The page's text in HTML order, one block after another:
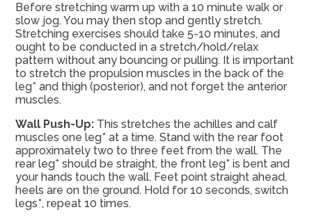
Before stretching warm up with a 10 minute walk or
slow jog. You may then stop and gently stretch.
Stretching exercises should take 5-10 minutes, and
ought to be conducted in a stretch/hold/relax
pattern without any bouncing or pulling. It is important
to stretch the propulsion muscles in the back of the
leg* and thigh (posterior), and not forget the anterior
muscles.
Wall Push-Up:This stretches the achilles and calf
muscles one leg* at a time. Stand with the rear foot
approximately two to three feet from the wall. The
rear leg* should be straight, the front leg* is bent and
your hands touch the wall. Feet point straight ahead,
heels are on the ground. Hold for 10 seconds, switch
legs*, repeat 10 times.